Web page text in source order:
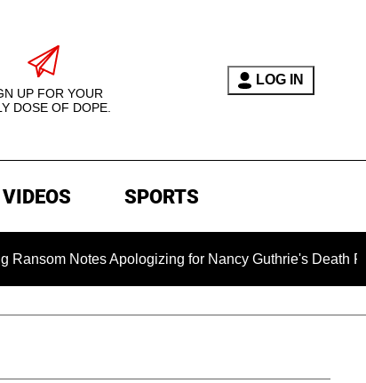
UP FOR YOUR
DOSE OF DOPE.
LOG IN
VIDEOS SPORTS
Apologizing for Nancy Guthrie's Death Released